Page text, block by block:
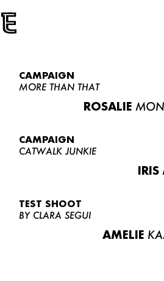
CAMPAIGN
MORE THAN THAT
ROSALIE
CAMPAIGN
CATWALK JUNKIE
IRIS
TEST SHOOT
BY CLARA SEGUI
AMELIE